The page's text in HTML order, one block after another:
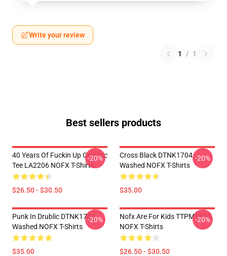
Write your review
1 / 1
Best sellers products
40 Years Of Fuckin Up Graphic
Tee LA2206 NOFX T-Shirts
$26.50 - $30.50
-20%
Cross Black DTNK1704
Washed NOFX T-Shirts
$35.00
-20%
Punk In Drublic DTNK1704
Washed NOFX T-Shirts
$35.00
-20%
Nofx Are For Kids TTPM1604
NOFX T-Shirts
$26.50 - $30.50
-20%